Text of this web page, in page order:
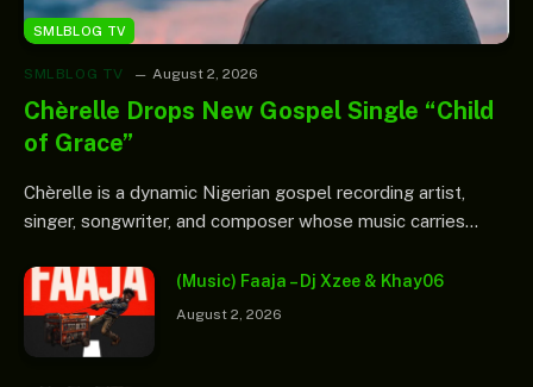
SMLBLOG TV
SMLBLOG TV August 2, 2026
Chèrelle Drops New Gospel Single “Child
of Grace”
Chèrelle is a dynamic Nigerian gospel recording artist,
singer, songwriter, and composer whose music carries…
(Music) Faaja – Dj Xzee & Khay06
August 2, 2026